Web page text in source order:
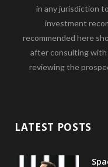
in any jurisdiction
investment
recommended here
after consulting with
reviewing the
LATEST POSTS